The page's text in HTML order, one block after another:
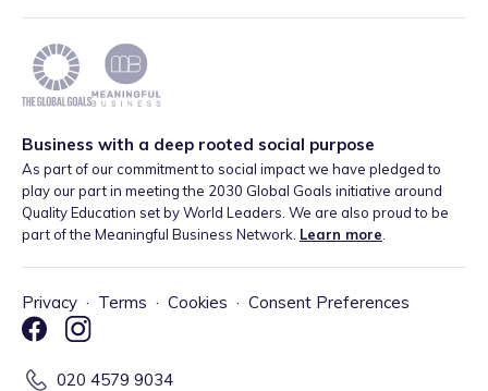
Business with a deep rooted social purpose
As part of our commitment to social impact we have pledged to
play our part in meeting the 2030 Global Goals initiative around
Quality Education set by World Leaders. We are also proud to be
part of the Meaningful Business Network. Learn more
Privacy · Terms · Cookies · Consent Preferences
020 4579 9034